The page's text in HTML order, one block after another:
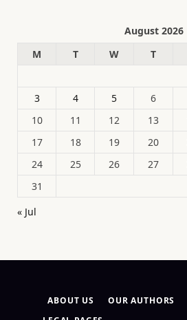
August 2026
M
T W T
3
4 5 6
10
11 12 13
17
18 19 20
24
25 26 27
31
« Jul
ABOUT US OUR AUTHORS